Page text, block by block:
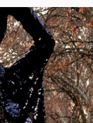
FROM MY TABLE™